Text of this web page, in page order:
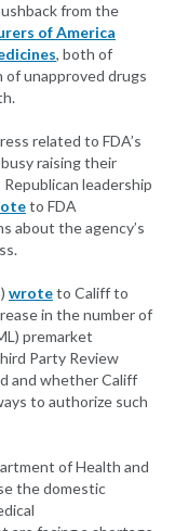
from the
of America
, both of
unapproved drugs
related to FDA’s
raising their
leadership
to FDA
about the agency’s
wroteto Califf to
in the number of
premarket
Party Review
and whether Califf
to authorize such
of Health and
the domestic